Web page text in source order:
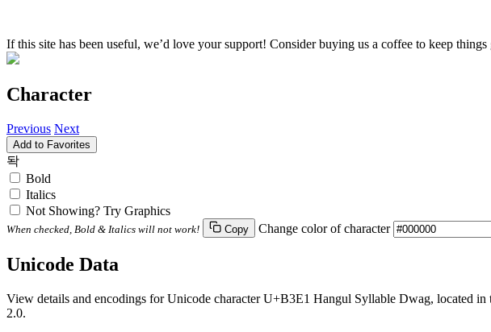
If this site has been useful, we’d love your support! Consider buying us a coffee to keep
Character
Previous Next
Add to Favorites
돡
Bold
Italics
Not Showing? Try Graphics
When checked, Bold & Italics will not work! Copy Change color of character
Unicode Data
View details and encodings for Unicode character U+B3E1 Hangul Syllable Dwag, located
2.0.